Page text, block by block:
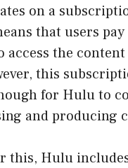
on a
that users
access the
this
for Hulu to
and producing
this, Hulu